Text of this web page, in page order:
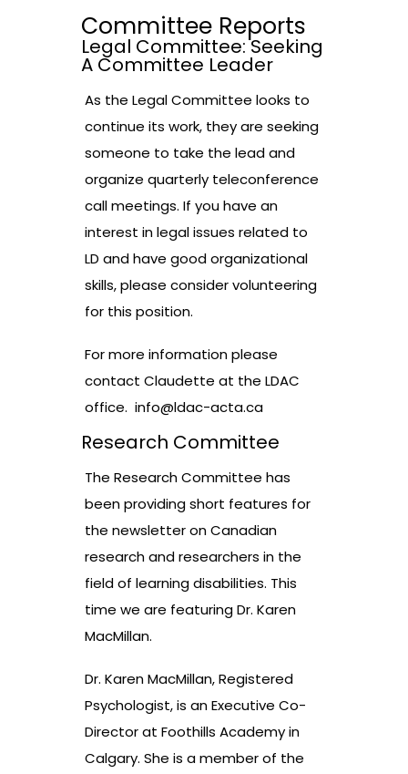
Committee Reports
Legal Committee: Seeking
A Committee Leader
As the Legal Committee looks to
continue its work, they are seeking
someone to take the lead and
organize quarterly teleconference
call meetings. If you have an
interest in legal issues related to
LD and have good organizational
skills, please consider volunteering
for this position.
For more information please
contact Claudette at the LDAC
office. info@ldac-acta.ca
Research Committee
The Research Committee has
been providing short features for
the newsletter on Canadian
research and researchers in the
field of learning disabilities. This
time we are featuring Dr. Karen
MacMillan.
Dr. Karen MacMillan, Registered
Psychologist, is an Executive Co-
Director at Foothills Academy in
Calgary. She is a member of the